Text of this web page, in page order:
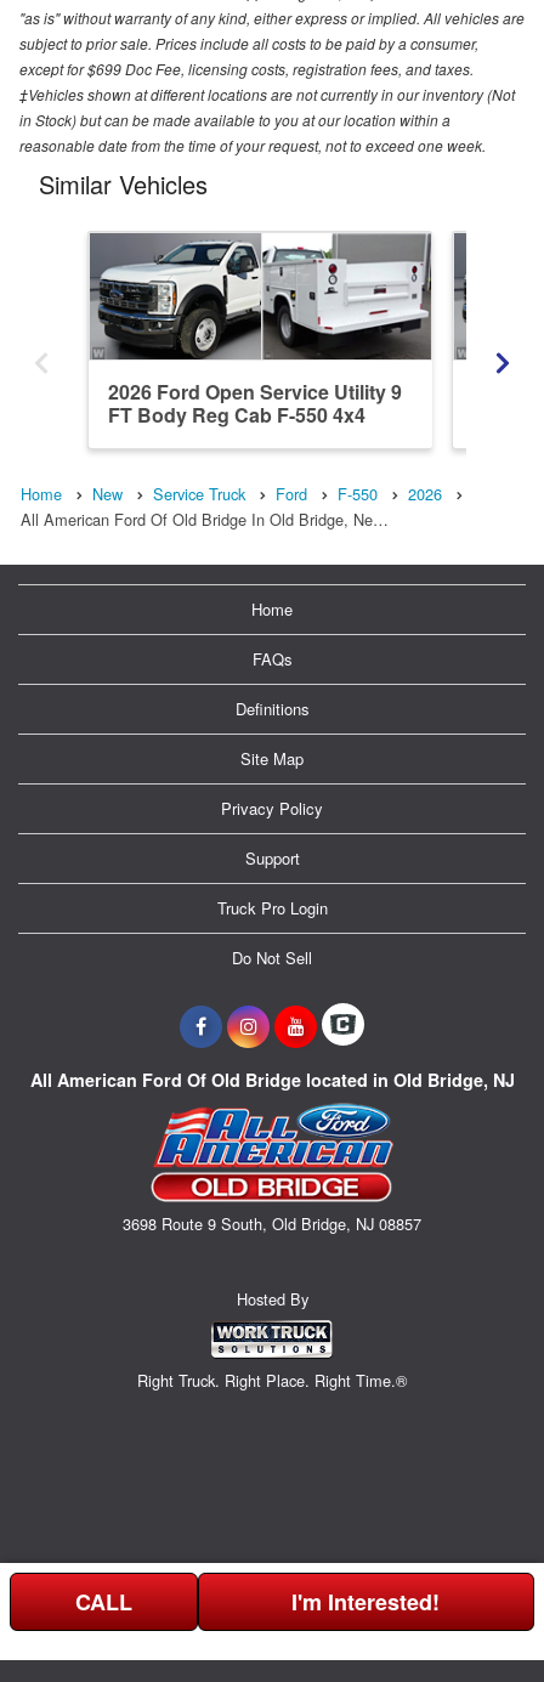
"as is" without warranty of any kind, either express or implied. All vehicles are
subject to prior sale. Prices include all costs to be paid by a consumer,
except for $699 Doc Fee, licensing costs, registration fees, and taxes.
‡Vehicles shown at different locations are not currently in our inventory (Not
in Stock) but can be made available to you at our location within a
reasonable date from the time of your request, not to exceed one week.
Similar Vehicles
2026 Ford Open Service Utility 9
FT Body Reg Cab F-550 4x4
Home New Service Truck Ford F-550
2026
All American Ford Of Old Bridge In Old Bridge, Ne…
Home
FAQs
Definitions
Site Map
Privacy Policy
Support
Truck Pro Login
Do Not Sell
All American Ford Of Old Bridge located in Old Bridge, NJ
3698 Route 9 South, Old Bridge, NJ 08857
Hosted By
Right Truck. Right Place. Right Time.®
CALL I'm Interested!
Can't find what you are looking for? Get your EZOrder in NOW,